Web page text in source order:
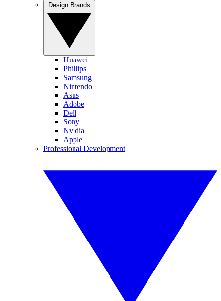
Huawei
Phillips
Samsung
Nintendo
Asus
Adobe
Dell
Sony
Nvidia
Apple
Professional Development